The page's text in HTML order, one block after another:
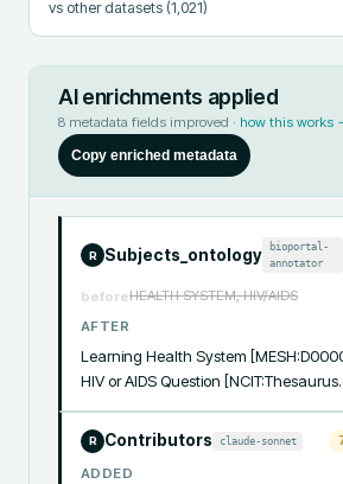
vs other datasets (1,021)
AI enrichments applied
8 metadata fields improved · how this works
Copy enriched metadata
R Subjects_ontology
bioportal-
annotator
beforeHEALTH SYSTEM, HIV/AIDS
AFTER
Learning Health System
HIV or AIDS Question
R Contributors claude-sonnet
ADDED